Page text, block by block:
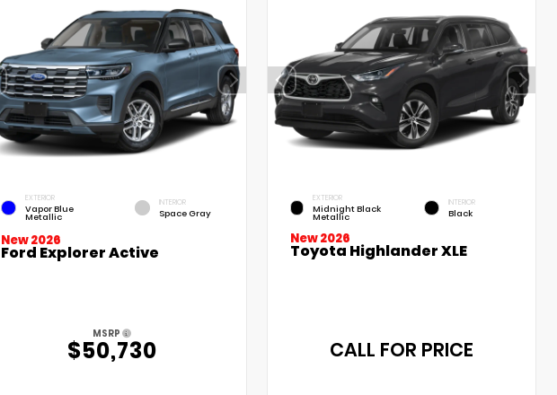
EXTERIOR
Vapor Blue
Metallic
INTERIOR
Space Gray
New 2026
Ford Explorer Active
MSRP
$50,730
EXTERIOR
Midnight Black
Metallic
INTERIOR
Black
New 2026
Toyota Highlander XLE
CALL FOR PRICE